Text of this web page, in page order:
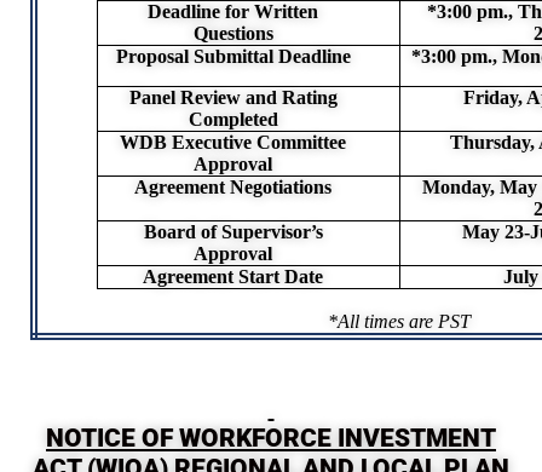
Deadline for Written
Questions
*3:00 pm.,
Proposal Submittal Deadline
*3:00 pm.,
Panel Review and Rating
Completed
Friday,
WDB Executive Committee
Approval
Thursday,
Agreement Negotiations
Monday, May
Board of Supervisor’s
Approval
May 23-
Agreement Start Date July
*All times are PST
NOTICE OF WORKFORCE INVESTMENT